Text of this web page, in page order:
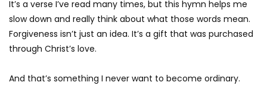
It’s a verse I’ve read many times, but this hymn helps me
slow down and really think about what those words mean.
Forgiveness isn’t just an idea. It’s a gift that was purchased
through Christ’s love.
And that’s something I never want to become ordinary.